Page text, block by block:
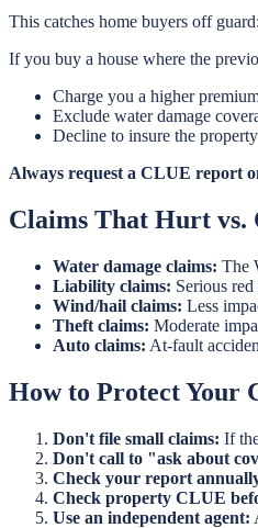
This catches home buyers off guard:
If you buy a house where the
Charge you a higher
Exclude water damage
Decline to insure the
Always request a CLUE report
Claims That Hurt vs.
Water damage claims: The
Liability claims: Serious
Wind/hail claims: Less
Theft claims: Moderate
Auto claims: At-fault
How to Protect Your
Don't file small claims: If
Don't call to "ask about
Check your report
Check property CLUE
Use an independent agent: